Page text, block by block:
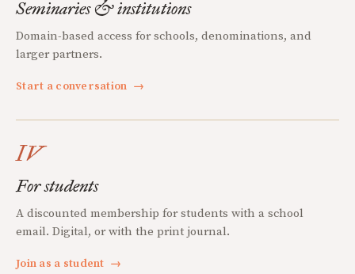
Seminaries & institutions
Domain-based access for schools, denominations, and
larger partners.
Start a conversation →
IV
For students
A discounted membership for students with a school
email. Digital, or with the print journal.
Join as a student →